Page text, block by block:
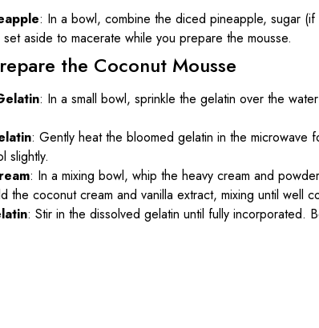
: In a bowl, combine the diced pineapple, sugar
aside to macerate while you prepare the mousse.
the Coconut Mousse
: In a small bowl, sprinkle the gelatin over the
: Gently heat the bloomed gelatin in the microwave
slightly.
: In a mixing bowl, whip the heavy cream and
the coconut cream and vanilla extract, mixing until well
: Stir in the dissolved gelatin until fully incorporated.